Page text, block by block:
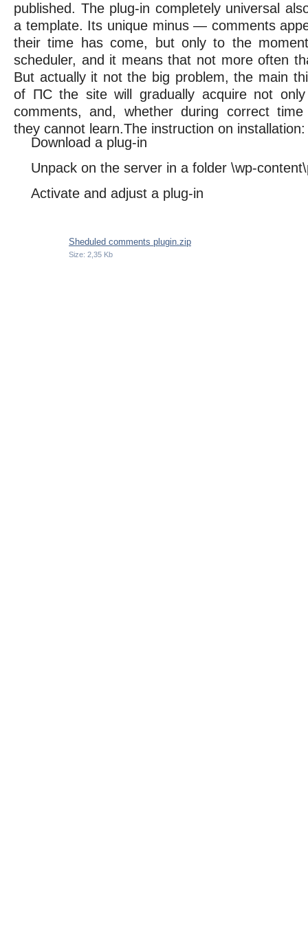
published. The plug-in completely universal
a template. Its unique minus — comments
their time has come, but only to the
scheduler, and it means that not more often
But actually it not the big problem, the main
of ПС the site will gradually acquire not
comments, and, whether during correct
they cannot learn.The instruction on installation:
Download a plug-in
Unpack on the server in a folder \wp-
Activate and adjust a plug-in
Sheduled comments plugin.zip
Size: 2,35 Kb